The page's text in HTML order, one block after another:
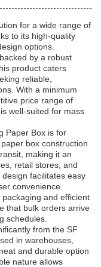
for a wide range of
to its high-quality
options.
by a robust
product caters
reliable,
With a minimum
price range of
well-suited for mass
Paper Box is for
box construction
making it an
retail stores, and
facilitates easy
convenience.
and efficient
that bulk orders arrive
schedules.
from the SF
in warehouses,
and durable option
nature allows